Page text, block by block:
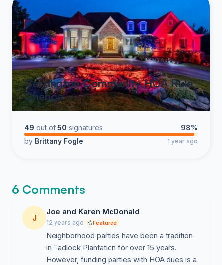
Carrington Community HOA Rule
Change
49 out of 50 signatures
98%
by Brittany Fogle 1 year ago
6 Comments
J
Joe and Karen McDonald
12 years ago Featured
Neighborhood parties have been a tradition
in Tadlock Plantation for over 15 years.
However, funding parties with HOA dues is a